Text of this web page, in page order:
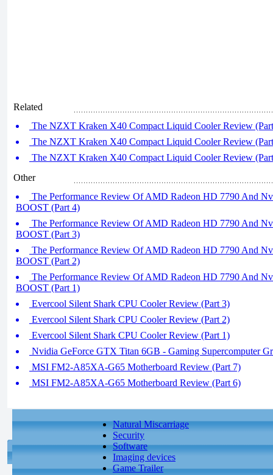
Related
The NZXT Kraken X40 Compact Liquid Cooler Review
The NZXT Kraken X40 Compact Liquid Cooler Review
The NZXT Kraken X40 Compact Liquid Cooler Review
Other
The Performance Review Of AMD Radeon HD 7790 And
BOOST (Part 4)
The Performance Review Of AMD Radeon HD 7790 And
BOOST (Part 3)
The Performance Review Of AMD Radeon HD 7790 And
BOOST (Part 2)
The Performance Review Of AMD Radeon HD 7790 And
BOOST (Part 1)
Evercool Silent Shark CPU Cooler Review (Part 3)
Evercool Silent Shark CPU Cooler Review (Part 2)
Evercool Silent Shark CPU Cooler Review (Part 1)
Nvidia GeForce GTX Titan 6GB - Gaming Supercomputer
MSI FM2-A85XA-G65 Motherboard Review (Part 7)
MSI FM2-A85XA-G65 Motherboard Review (Part 6)
Natural Miscarriage
Security
Software
Imaging devices
Game Trailer